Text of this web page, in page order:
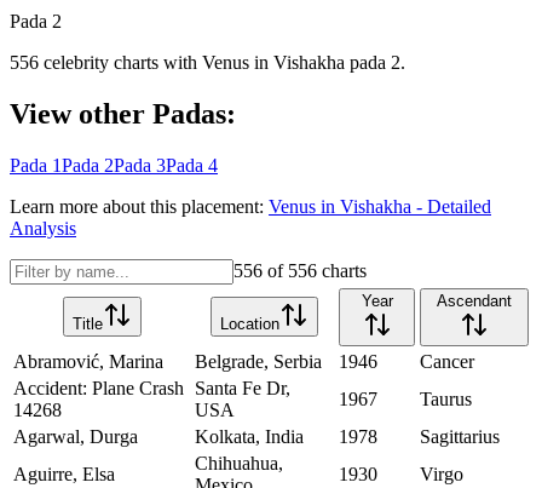
Pada 2
556 celebrity charts with Venus in Vishakha pada 2.
View other Padas:
Pada 1Pada 2Pada 3Pada 4
Learn more about this placement: Venus in Vishakha - Detailed
Analysis
556 of 556 charts
Title Location
Year Ascendant
Abramović, Marina Belgrade, Serbia 1946
Cancer
Accident: Plane Crash
14268
Santa Fe Dr,
USA
1967
Taurus
Agarwal, Durga
Kolkata, India 1978
Sagittarius
Aguirre, Elsa
Chihuahua,
1930
Virgo